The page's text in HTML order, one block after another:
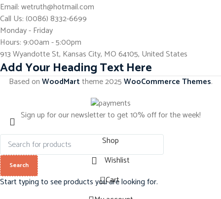
Email: wetruth@hotmail.com
Call Us: (0086) 8332-6699
Monday - Friday
Hours: 9:00am - 5:00pm
913 Wyandotte St, Kansas City, MO 64105, United States
Add Your Heading Text Here
Based onWoodMarttheme2025WooCommerce Themes.
Search
Start typing to see products you are looking for.
Sign up for our newsletter to get 10% off for the week!
Shop
Wishlist
0 Cart